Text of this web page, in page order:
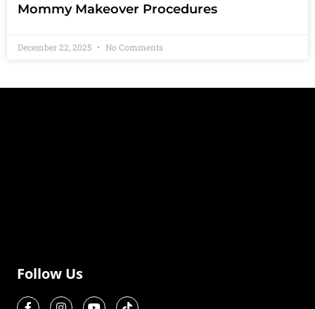
Mommy Makeover Procedures
December 22, 2025 No Comments
Follow Us